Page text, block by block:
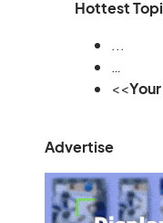
Hottest
...
…
<<
Advertise